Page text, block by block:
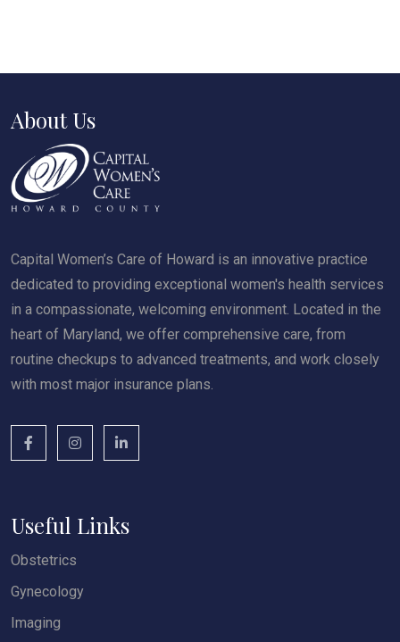
About Us
Capital Women’s Care of Howard is an innovative practice
dedicated to providing exceptional women's health services
in a compassionate, welcoming environment. Located in the
heart of Maryland, we offer comprehensive care, from
routine checkups to advanced treatments, and work closely
with most major insurance plans.
Useful Links
Obstetrics
Gynecology
Imaging